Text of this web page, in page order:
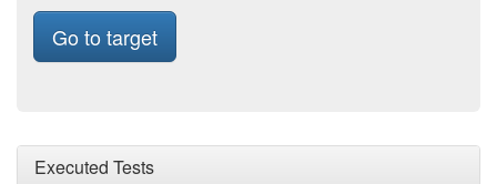
Go to target
Executed Tests